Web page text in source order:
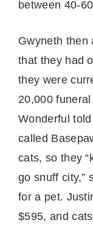
between 40-
Gwyneth then
that they had
they were
20,000
Wonderful
called
cats, so they
go snuff city,”
for a pet.
$595, and